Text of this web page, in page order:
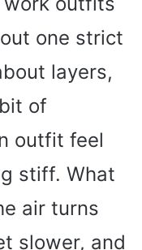
one strict
layers,
of
outfit feel
stiff. What
air turns
slower, and